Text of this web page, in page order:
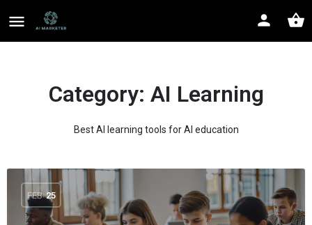
Category: AI Learning
Best AI learning tools for AI education
FEB 25